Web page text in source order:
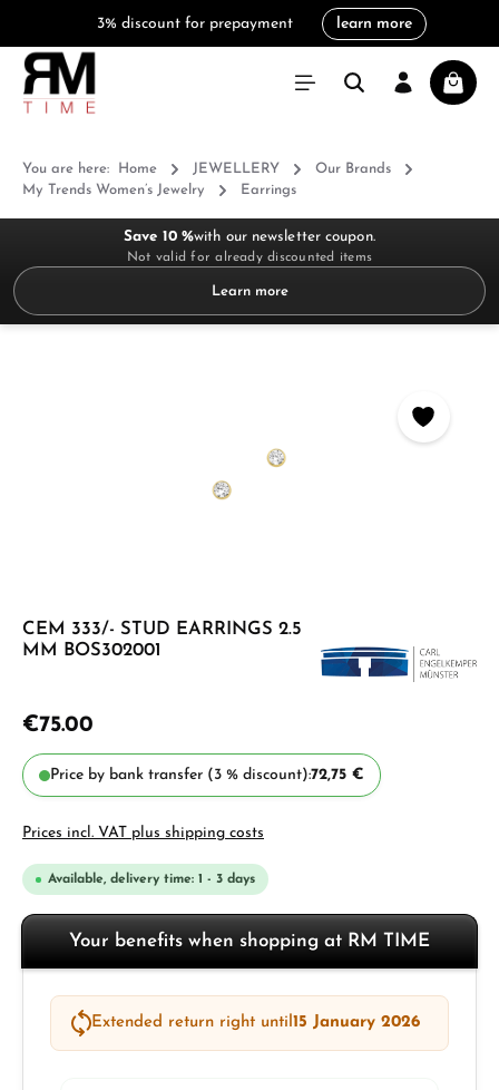
3% discount for prepayment learn more
You are here: Home JEWELLERY
Our Brands
My Trends Women’s Jewelry
Earrings
Save 10 %with our newsletter coupon.
Not valid for already discounted items
Learn more
CEM 333/- STUD EARRINGS 2.5
MM BOS302001
€75.00
Price by bank transfer (3 % discount):72,75 €
Prices incl. VAT plus shipping costs
Available, delivery time: 1 - 3 days
Your benefits when shopping at RM TIME
Extended return right until15 January 2026